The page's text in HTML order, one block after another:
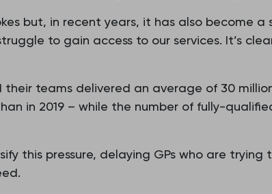
but, in recent years, it has also become a
to gain access to our services. It’s
their teams delivered an average of 30
in 2019 – while the number of fully-
this pressure, delaying GPs who are trying